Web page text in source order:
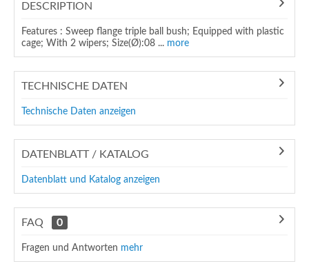
DESCRIPTION
Features : Sweep flange triple ball bush; Equipped with plastic
cage; With 2 wipers; Size(Ø):08 ... more
TECHNISCHE DATEN
Technische Daten anzeigen
DATENBLATT / KATALOG
Datenblatt und Katalog anzeigen
FAQ 0
Fragen und Antworten mehr